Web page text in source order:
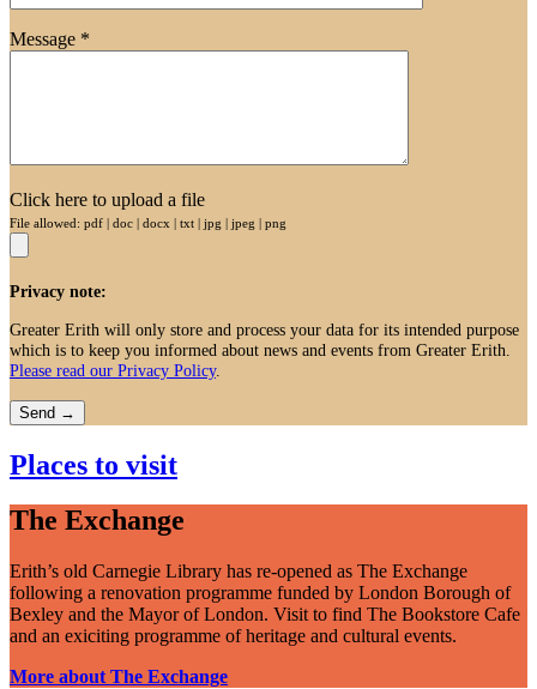
Message *
Click here to upload a file
File allowed: pdf | doc | docx | txt | jpg | jpeg | png
Privacy note:
Greater Erith will only store and process your data for its intended purpose
which is to keep you informed about news and events from Greater Erith.
Please read our Privacy Policy.
Places to visit
The Exchange
Erith’s old Carnegie Library has re-opened as The Exchange
following a renovation programme funded by London Borough of
Bexley and the Mayor of London. Visit to find The Bookstore Cafe
and an exiciting programme of heritage and cultural events.
More about The Exchange